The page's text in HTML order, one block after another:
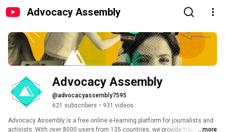
Advocacy Assembly
Advocacy Assembly
@advocacyassembly7595
621 subscribers • 931 videos
Advocacy Assembly is a free online e-learning platform for journalists and
activists. With over 8000 users from 135 countries, we provide training in
...more